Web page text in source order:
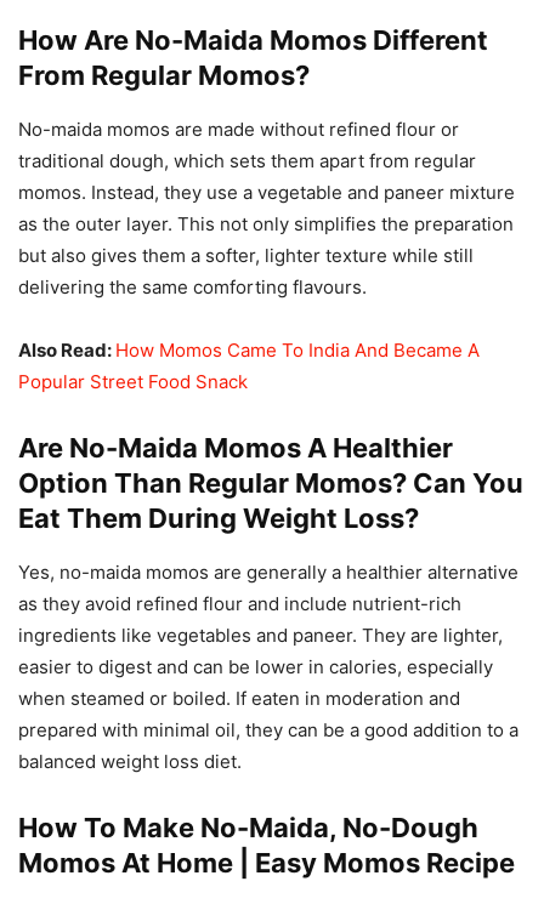
How Are No-Maida Momos Different
From Regular Momos?
No-maida momos are made without refined flour or
traditional dough, which sets them apart from regular
momos. Instead, they use a vegetable and paneer mixture
as the outer layer. This not only simplifies the preparation
but also gives them a softer, lighter texture while still
delivering the same comforting flavours.
Also Read: How Momos Came To India And Became A
Popular Street Food Snack
Are No-Maida Momos A Healthier
Option Than Regular Momos? Can You
Eat Them During Weight Loss?
Yes, no-maida momos are generally a healthier alternative
as they avoid refined flour and include nutrient-rich
ingredients like vegetables and paneer. They are lighter,
easier to digest and can be lower in calories, especially
when steamed or boiled. If eaten in moderation and
prepared with minimal oil, they can be a good addition to a
balanced weight loss diet.
How To Make No-Maida, No-Dough
Momos At Home | Easy Momos Recipe